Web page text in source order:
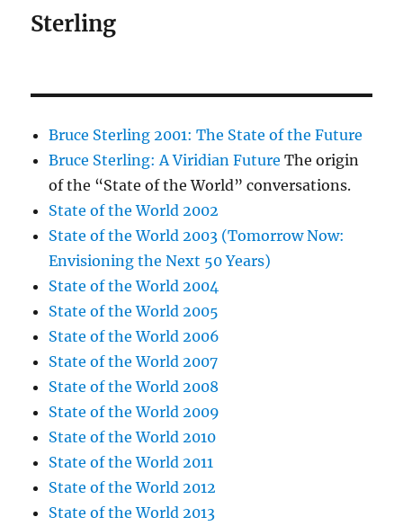
Sterling
Bruce Sterling 2001: The State of the Future
Bruce Sterling: A Viridian Future The origin
of the “State of the World” conversations.
State of the World 2002
State of the World 2003 (Tomorrow Now:
Envisioning the Next 50 Years)
State of the World 2004
State of the World 2005
State of the World 2006
State of the World 2007
State of the World 2008
State of the World 2009
State of the World 2010
State of the World 2011
State of the World 2012
State of the World 2013